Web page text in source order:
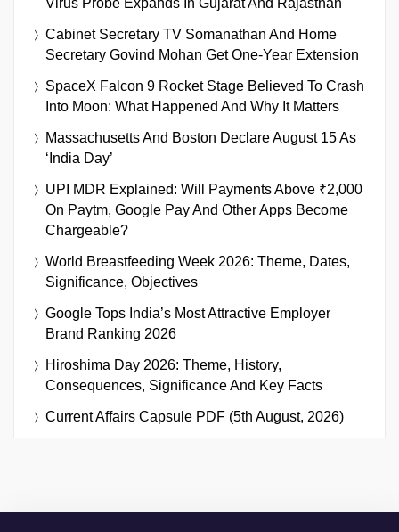
Cabinet Secretary TV Somanathan And Home
Secretary Govind Mohan Get One-Year Extension
SpaceX Falcon 9 Rocket Stage Believed To Crash
Into Moon: What Happened And Why It Matters
Massachusetts And Boston Declare August 15 As
‘India Day’
UPI MDR Explained: Will Payments Above ₹2,000
On Paytm, Google Pay And Other Apps Become
Chargeable?
World Breastfeeding Week 2026: Theme, Dates,
Significance, Objectives
Google Tops India’s Most Attractive Employer
Brand Ranking 2026
Hiroshima Day 2026: Theme, History,
Consequences, Significance And Key Facts
Current Affairs Capsule PDF (5th August, 2026)